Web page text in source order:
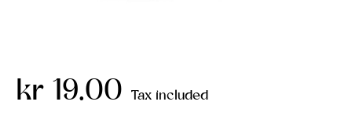
kr 19.00 Tax included